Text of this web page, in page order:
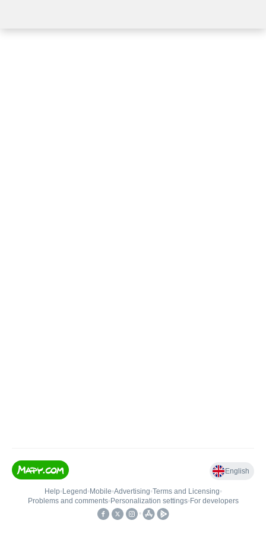
English
Help• Legend • Mobile•Advertising•Terms and Licensing•
Problems and comments• Personalization settings• For developers
•